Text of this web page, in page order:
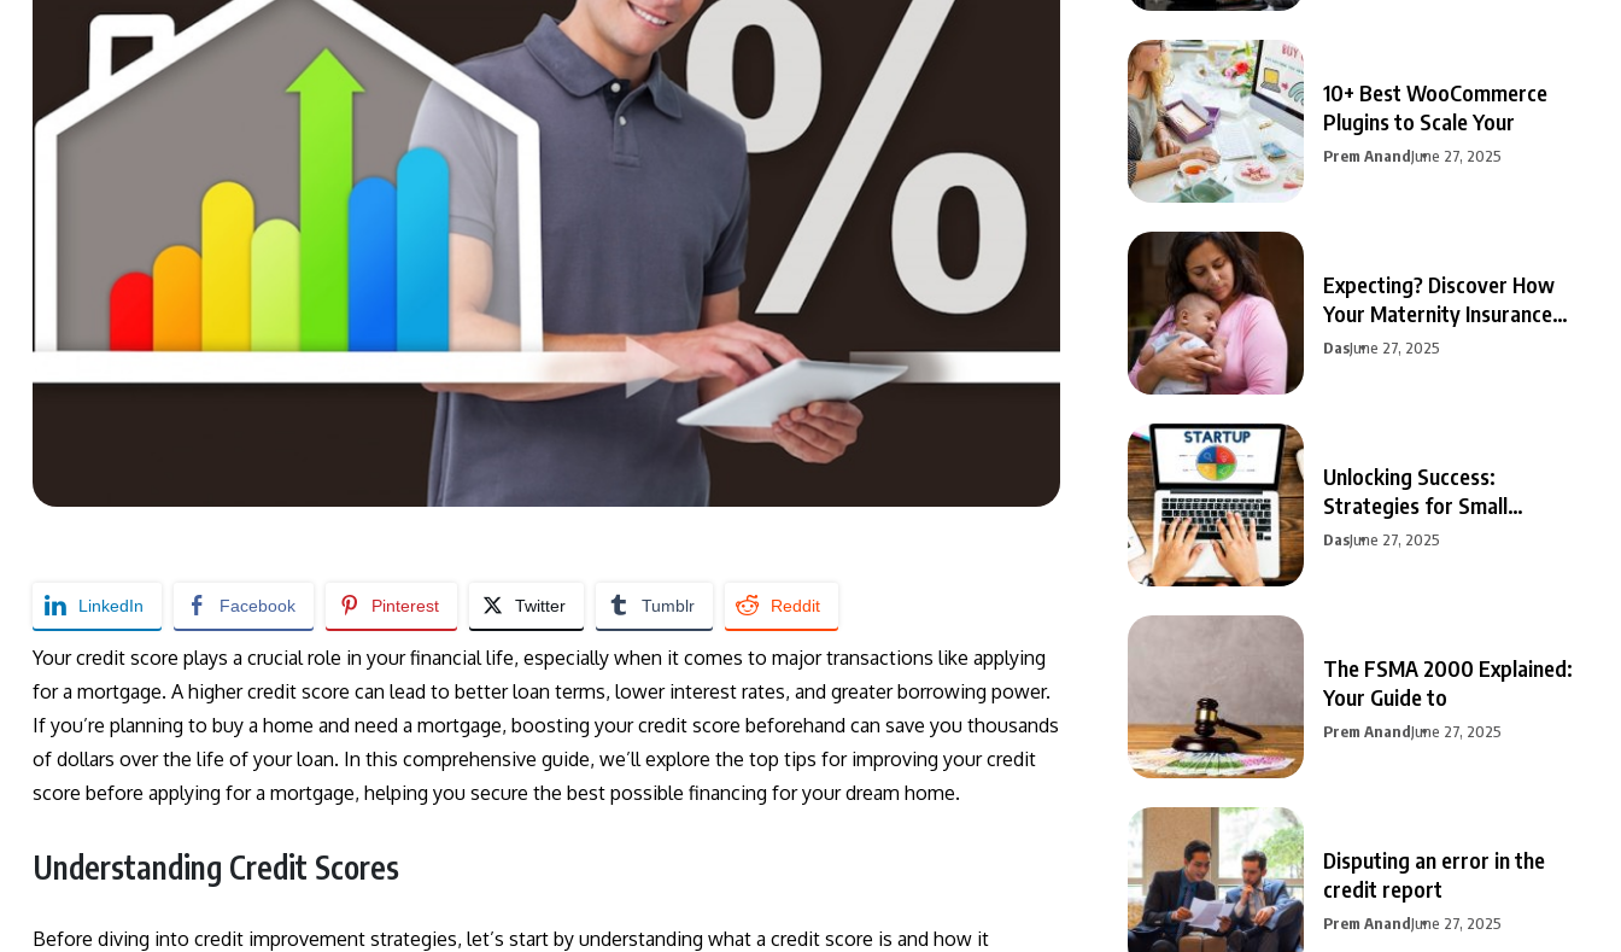
LinkedIn Facebook Pinterest Twitter Tumblr Reddit
Your credit score plays a crucial role in your financial life, especially when it comes to major transactions like applying
for a mortgage. A higher credit score can lead to better loan terms, lower interest rates, and greater borrowing power.
If you’re planning to buy a home and need a mortgage, boosting your credit score beforehand can save you thousands
of dollars over the life of your loan. In this comprehensive guide, we’ll explore the top tips for improving your credit
score before applying for a mortgage, helping you secure the best possible financing for your dream home.
Understanding Credit Scores
Before diving into credit improvement strategies, let’s start by understanding what a credit score is and how it
10+ Best WooCommerce
Plugins to Scale Your
Prem AnandJune 27, 2025
Expecting? Discover How
Your Maternity Insurance
Can
DasJune 27, 2025
Unlocking Success:
Strategies for Small
Business Growth
DasJune 27, 2025
The FSMA 2000 Explained:
Your Guide to
Prem AnandJune 27, 2025
Disputing an error in the
credit report
Prem AnandJune 27, 2025